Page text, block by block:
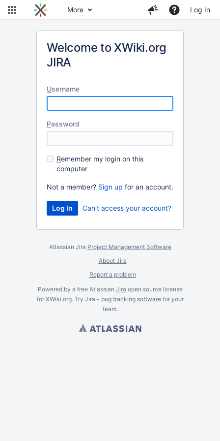
More Log In
Welcome to XWiki.org
JIRA
Username
Password
Remember my login on this
computer
Not a member? Sign up for an account.
Can't access your account?
Atlassian Jira Project Management Software
About Jira
Report a problem
Powered by a free Atlassian Jira open source license
for XWiki.org. Try Jira - bug tracking softwarefor your
team.